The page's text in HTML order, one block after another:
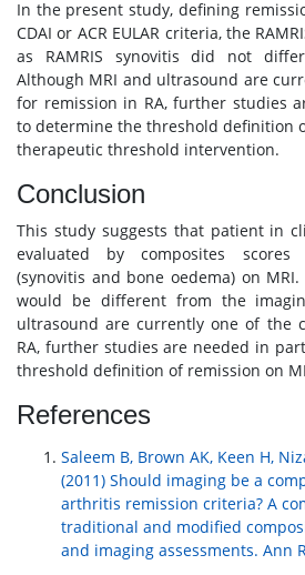
In the present study, defining
CDAI or ACR EULAR criteria, the
as RAMRIS synovitis did not
Although MRI and ultrasound are
for remission in RA, further studies
to determine the threshold definition
therapeutic threshold intervention.
Conclusion
This study suggests that patient in
evaluated by composites scores
(synovitis and bone oedema) on
would be different from the
ultrasound are currently one of the
RA, further studies are needed in
threshold definition of remission on
References
Saleem B, Brown AK, Keen H,
(2011) Should imaging be a
arthritis remission criteria? A
traditional and modified
and imaging assessments. Ann